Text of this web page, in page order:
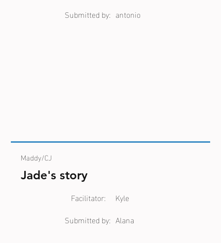
Submitted by: antonio
Maddy/CJ
Jade's story
Kyle
Facilitator:
Submitted by: Alana